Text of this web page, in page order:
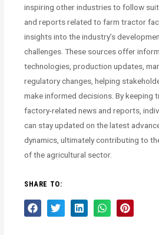
inspiring other industries to follow
and reports related to farm tractor
insights into the industry’s
challenges. These sources offer
technologies, production updates,
regulatory changes, helping
make informed decisions. By
factory-related news and reports,
can stay updated on the latest
dynamics, ultimately contributing to
of the agricultural sector.
SHARE TO: